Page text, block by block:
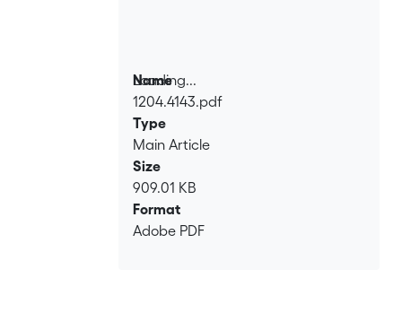
Loading...
Loading...
Name
1204.4143.pdf
Type
Main Article
Size
909.01 KB
Format
Adobe PDF